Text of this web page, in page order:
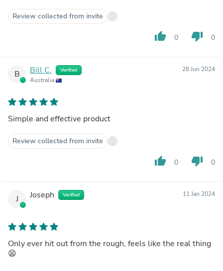
Review collected from invite
thumb_up 0 thumb_down 0
B Bill C. Verified
Australia
28 Jun 2024
Simple and effective product
Review collected from invite
thumb_up 0 thumb_down 0
J Joseph Verified 11 Jan 2024
Only ever hit out from the rough, feels like the real thing
😫